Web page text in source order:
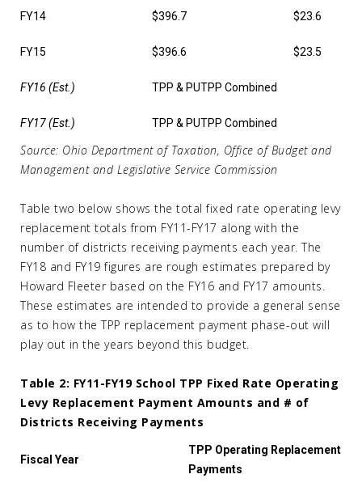
FY14 $396.7 $23.6
FY15 $396.6 $23.5
FY16 (Est.) TPP & PUTPP Combined
FY17 (Est.) TPP & PUTPP Combined
Source: Ohio Department of Taxation, Office of Budget and
Management and Legislative Service Commission
Table two below shows the total fixed rate operating levy
replacement totals from FY11-FY17 along with the
number of districts receiving payments each year. The
FY18 and FY19 figures are rough estimates prepared by
Howard Fleeter based on the FY16 and FY17 amounts.
These estimates are intended to provide a general sense
as to how the TPP replacement payment phase-out will
play out in the years beyond this budget.
Table 2: FY11-FY19 School TPP Fixed Rate Operating
Levy Replacement Payment Amounts and # of
Districts Receiving Payments
Fiscal Year
TPP Operating Replacement
Payments